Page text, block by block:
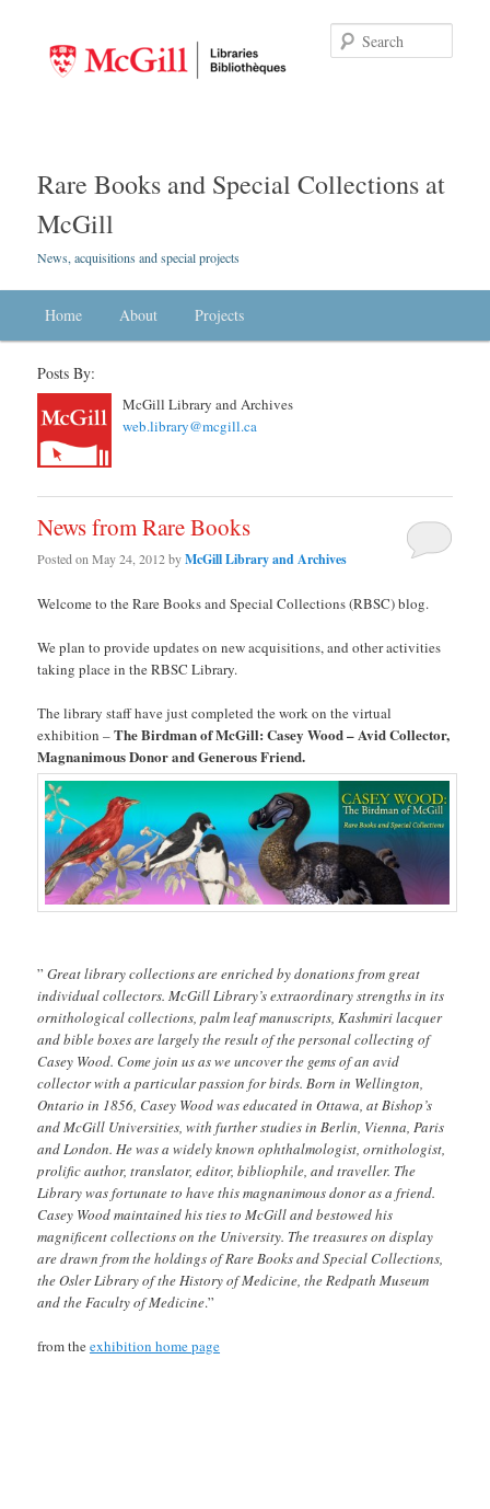
Rare Books and Special Collections at
McGill
News, acquisitions and special projects
Skip to primary content
Skip to secondary content
Home About Projects
Posts By:
McGill Library and Archives
web.library@mcgill.ca
News from Rare Books
Posted onMay 24, 2012byMcGill Library and Archives
Welcome to the Rare Books and Special Collections (RBSC) blog.
We plan to provide updates on new acquisitions, and other activities
taking place in the RBSC Library.
The library staff have just completed the work on the virtual
exhibition –The Birdman of McGill: Casey Wood – Avid Collector,
Magnanimous Donor and Generous Friend.
”Great library collections are enriched by donations from great
individual collectors. McGill Library’s extraordinary strengths in its
ornithological collections, palm leaf manuscripts, Kashmiri lacquer
and bible boxes are largely the result of the personal collecting of
Casey Wood. Come join us as we uncover the gems of an avid
collector with a particular passion for birds. Born in Wellington,
Ontario in 1856, Casey Wood was educated in Ottawa, at Bishop’s
and McGill Universities, with further studies in Berlin, Vienna, Paris
and London. He was a widely known ophthalmologist, ornithologist,
prolific author, translator, editor, bibliophile, and traveller. The
Library was fortunate to have this magnanimous donor as a friend.
Casey Wood maintained his ties to McGill and bestowed his
magnificent collections on the University. The treasures on display
are drawn from the holdings of Rare Books and Special Collections,
the Osler Library of the History of Medicine, the Redpath Museum
and the Faculty of Medicine.”
from theexhibition home page